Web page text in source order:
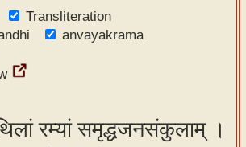
Transliteration
anvayakrama
रम्यां समृद्धजनसंकुलाम् ।